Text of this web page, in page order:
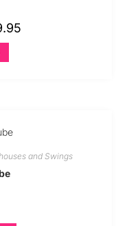
and Swings